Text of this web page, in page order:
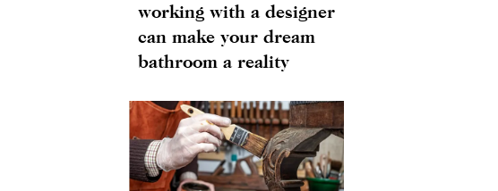
working with a designer
can make your dream
bathroom a reality